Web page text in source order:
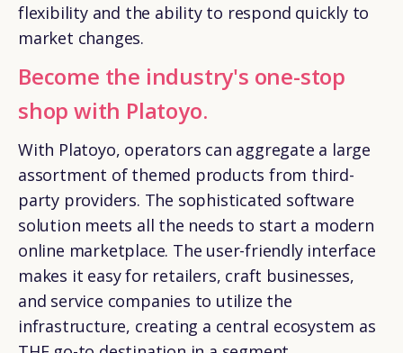
flexibility and the ability to respond quickly to
market changes.
Become the industry's one-stop
shop with Platoyo.
With Platoyo, operators can aggregate a large
assortment of themed products from third-
party providers. The sophisticated software
solution meets all the needs to start a modern
online marketplace. The user-friendly interface
makes it easy for retailers, craft businesses,
and service companies to utilize the
infrastructure, creating a central ecosystem as